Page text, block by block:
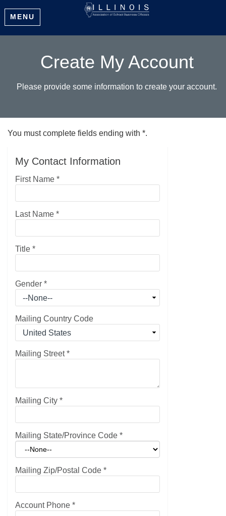
MENU
Create My Account
Please provide some information to create your account.
You must complete fields ending with *.
My Contact Information
First Name *
Last Name *
Title *
Gender *
Mailing Country Code
Mailing Street*
Mailing City *
Mailing State/Province Code *
Mailing Zip/Postal Code *
Account Phone *